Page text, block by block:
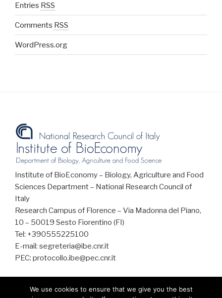
Entries RSS
Comments RSS
WordPress.org
Institute of BioEconomy – Biology, Agriculture and Food
Sciences Department – National Research Council of
Italy
Research Campus of Florence – Via Madonna del Piano,
10 – 50019 Sesto Fiorentino (FI)
Tel: +390555225100
E-mail: segreteria@ibe.cnr.it
PEC: protocollo.ibe@pec.cnr.it
We use cookies to ensure that we give you the best